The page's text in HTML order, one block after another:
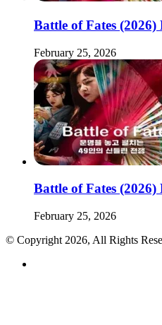
Battle of Fates
February 25, 2026
Battle of Fates
February 25, 2026
© Copyright 2026, All Rights